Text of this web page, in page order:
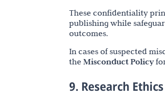
These confidentiality
publishing while
outcomes.
In cases of suspected
the Misconduct Policy
9. Research Ethics